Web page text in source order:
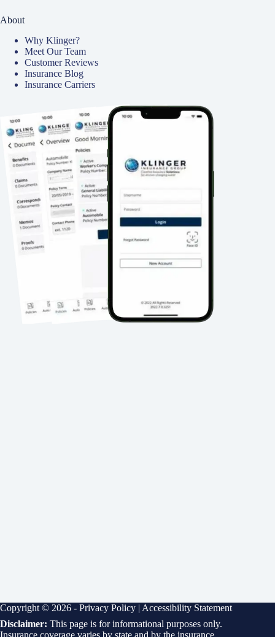
About
Why Klinger?
Meet Our Team
Customer Reviews
Insurance Blog
Insurance Carriers
Copyright © 2026 - Privacy Policy | Accessibility Statement
Disclaimer: This page is for informational purposes only.
Insurance coverage varies by state and by the insurance